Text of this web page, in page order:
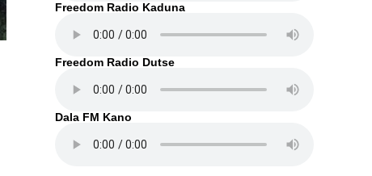
Freedom Radio Kaduna
Freedom Radio Dutse
Dala FM Kano